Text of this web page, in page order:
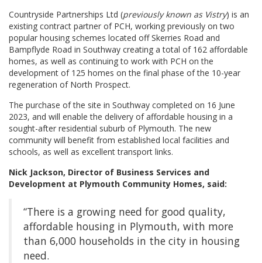
Countryside Partnerships Ltd (previously known as Vistry) is an
existing contract partner of PCH, working previously on two
popular housing schemes located off Skerries Road and
Bampflyde Road in Southway creating a total of 162 affordable
homes, as well as continuing to work with PCH on the
development of 125 homes on the final phase of the 10-year
regeneration of North Prospect.
The purchase of the site in Southway completed on 16 June
2023, and will enable the delivery of affordable housing in a
sought-after residential suburb of Plymouth. The new
community will benefit from established local facilities and
schools, as well as excellent transport links.
Nick Jackson, Director of Business Services and
Development at Plymouth Community Homes, said:
“There is a growing need for good quality,
affordable housing in Plymouth, with more
than 6,000 households in the city in housing
need.